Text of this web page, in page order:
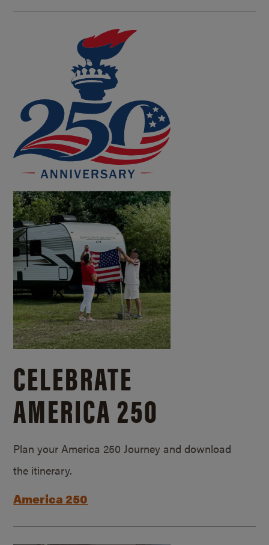
CELEBRATE
AMERICA 250
Plan your America 250 Journey and download
the itinerary.
America 250